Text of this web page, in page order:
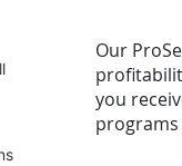
Our
you
programs